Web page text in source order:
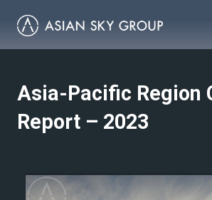
Asia-Pacific Region
Report – 2023